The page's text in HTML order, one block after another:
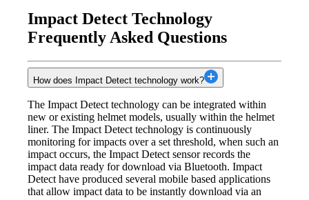
Impact Detect Technology
Frequently Asked Questions
How does Impact Detect technology work?
The Impact Detect technology can be integrated within
new or existing helmet models, usually within the helmet
liner. The Impact Detect technology is continuously
monitoring for impacts over a set threshold, when such an
impact occurs, the Impact Detect sensor records the
impact data ready for download via Bluetooth. Impact
Detect have produced several mobile based applications
that allow impact data to be instantly download via an